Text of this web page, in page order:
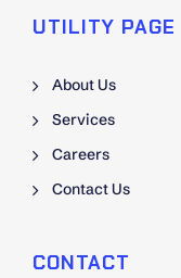
UTILITY PAGE
About Us
Services
Careers
Contact Us
CONTACT